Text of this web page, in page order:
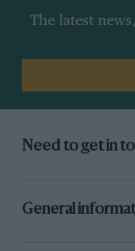
The latest
Need to get in
General